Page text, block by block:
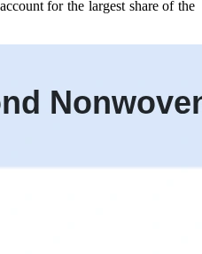
for the largest share of the